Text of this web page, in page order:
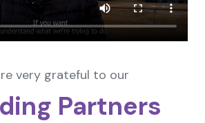
very grateful to our
Partners